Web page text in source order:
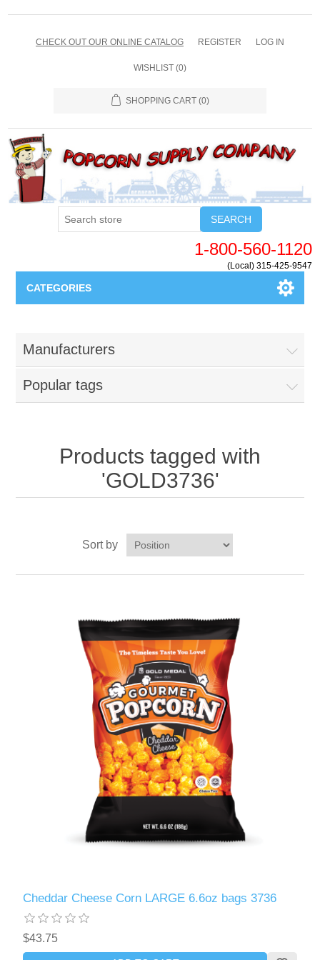
CHECK OUT OUR ONLINE CATALOG REGISTER LOG IN
WISHLIST (0)
SHOPPING CART (0)
SEARCH
1-800-560-1120
(Local) 315-425-9547
CATEGORIES
Parts - Concession Equipment
Blog
Manufacturers
Popular tags
Products tagged with
'GOLD3736'
Sort by
Cheddar Cheese Corn LARGE 6.6oz bags 3736
$43.75